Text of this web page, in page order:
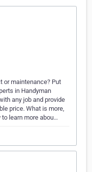
or maintenance? Put
in Handyman
any job and provide
price. What is more,
learn more abou…